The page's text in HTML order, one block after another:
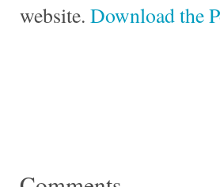
website. Download the